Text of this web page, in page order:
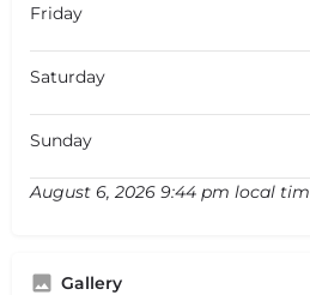
Friday
Saturday
Sunday
August 6, 2026 9:44 pm local
Gallery